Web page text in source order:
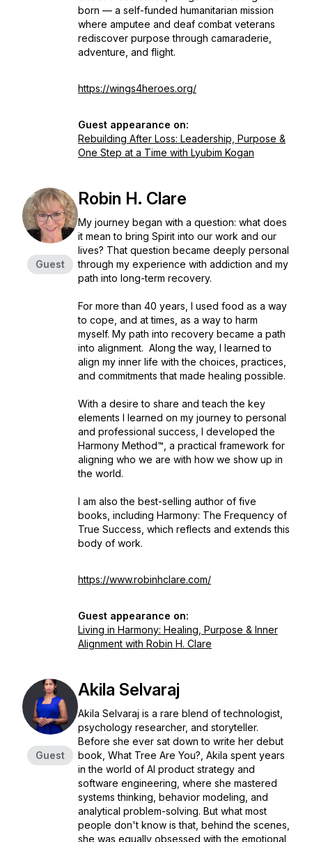
born — a self-funded humanitarian mission
where amputee and deaf combat veterans
rediscover purpose through camaraderie,
adventure, and flight.
https://wings4heroes.org/
Guest appearance on:
Rebuilding After Loss: Leadership, Purpose &
One Step at a Time with Lyubim Kogan
Guest
Robin H. Clare
My journey began with a question: what does
it mean to bring Spirit into our work and our
lives? That question became deeply personal
through my experience with addiction and my
path into long-term recovery.
For more than 40 years, I used food as a way
to cope, and at times, as a way to harm
myself. My path into recovery became a path
into alignment. Along the way, I learned to
align my inner life with the choices, practices,
and commitments that made healing possible.
With a desire to share and teach the key
elements I learned on my journey to personal
and professional success, I developed the
Harmony Method™, a practical framework for
aligning who we are with how we show up in
the world.
I am also the best-selling author of five
books, including Harmony: The Frequency of
True Success, which reflects and extends this
body of work.
https://www.robinhclare.com/
Guest appearance on:
Living in Harmony: Healing, Purpose & Inner
Alignment with Robin H. Clare
Guest
Akila Selvaraj
Akila Selvaraj is a rare blend of technologist,
psychology researcher, and storyteller.
Before she ever sat down to write her debut
book, What Tree Are You?, Akila spent years
in the world of Al product strategy and
software engineering, where she mastered
systems thinking, behavior modeling, and
analytical problem-solving. But what most
people don't know is that, behind the scenes,
she was equally obsessed with the emotional